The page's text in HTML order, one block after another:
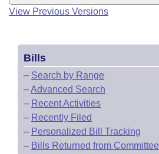
View Previous Versions
Bills
– Search by Range
–Advanced Search
– Recent Activities
– Recently Filed
– Personalized Bill Tracking
– Bills Returned from Committee